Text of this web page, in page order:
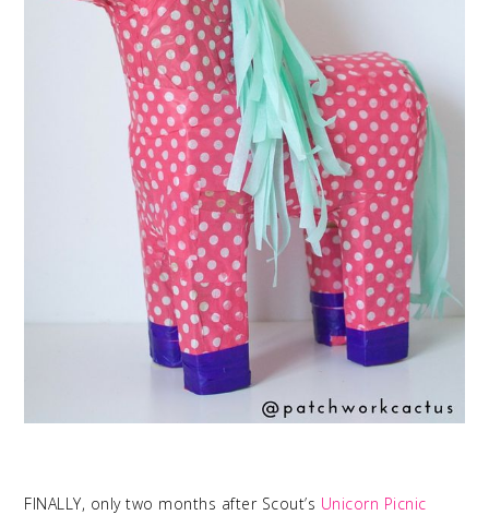
FINALLY, only two months after Scout’s Unicorn Picnic